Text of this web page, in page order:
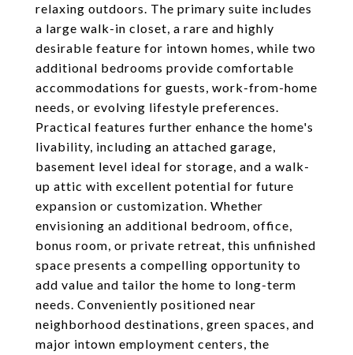
relaxing outdoors. The primary suite includes
a large walk-in closet, a rare and highly
desirable feature for intown homes, while two
additional bedrooms provide comfortable
accommodations for guests, work-from-home
needs, or evolving lifestyle preferences.
Practical features further enhance the home's
livability, including an attached garage,
basement level ideal for storage, and a walk-
up attic with excellent potential for future
expansion or customization. Whether
envisioning an additional bedroom, office,
bonus room, or private retreat, this unfinished
space presents a compelling opportunity to
add value and tailor the home to long-term
needs. Conveniently positioned near
neighborhood destinations, green spaces, and
major intown employment centers, the